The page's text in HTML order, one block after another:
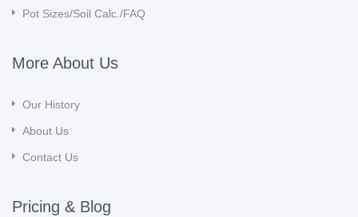
Pot Sizes/Soil Calc./FAQ
More About Us
Our History
About Us
Contact Us
Pricing & Blog